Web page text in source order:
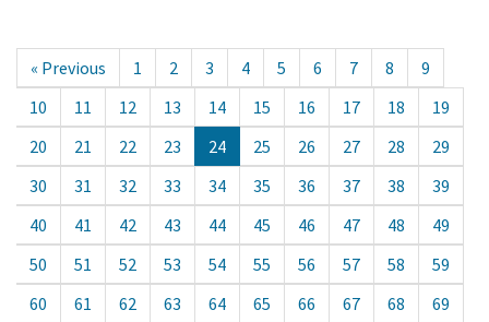
« Previous 1 2 3 4 5 6 7 8
9
10
11 12 13 14 15 16 17 18
19
20
21 22 23 24 25 26 27 28
29
30
31 32 33 34 35 36 37 38
39
40
41 42 43 44 45 46 47 48
49
50
51 52 53 54 55 56 57 58
59
60
61 62 63 64 65 66 67 68
69